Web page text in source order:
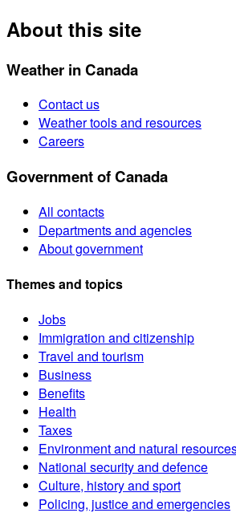
About this site
Weather in Canada
Contact us
Weather tools and resources
Careers
Government of Canada
All contacts
Departments and agencies
About government
Themes and topics
Jobs
Immigration and citizenship
Travel and tourism
Business
Benefits
Health
Taxes
Environment and natural
National security and defence
Culture, history and sport
Policing, justice and emergencies